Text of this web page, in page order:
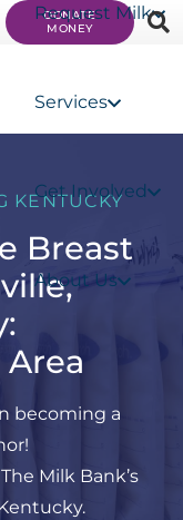
DONATE
MONEY
Request Milk
Services
Get Involved
About Us
KENTUCKY
Breast
becoming a
Milk Bank’s